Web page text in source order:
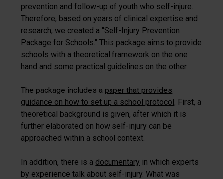
prevention and follow-up of youth who self-injure.
Therefore, based on years of clinical expertise and
research, we created a "Self-Injury Prevention
Package for Schools." This package aims to provide
schools with a theoretical framework on the one
hand and some practical guidelines on the other.
The package includes a paper that provides
guidance on how to set up a school protocol. First, a
theoretical background is given, after which it is
further elaborated on how self-injury can be
approached within a school context.
In addition, there is a documentary in which experts
by experience talk about self-injury. What was